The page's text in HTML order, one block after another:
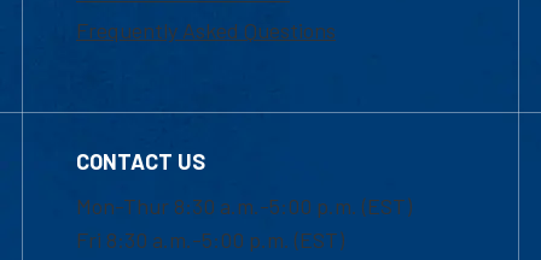
Frequently Asked Questions
CONTACT US
Mon-Thur 8:30 a.m.-5:00 p.m. (EST)
Fri 8:30 a.m.-5:00 p.m. (EST)